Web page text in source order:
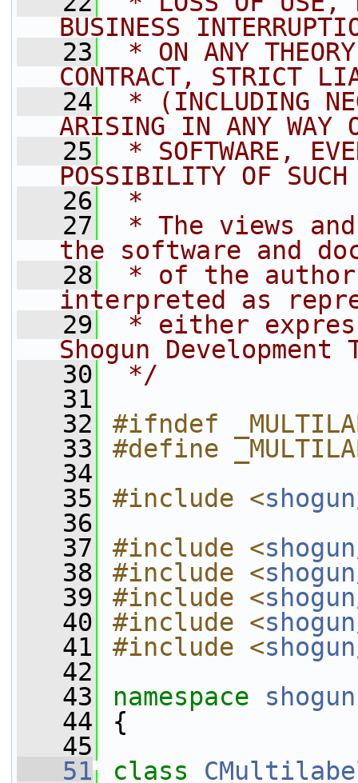
BUSINESS
   23
* ON ANY
CONTRACT, STRICT
   24
* (INCLUDING
ARISING IN ANY WAY
   25
* SOFTWARE,
POSSIBILITY OF SUCH
   26
*
   27
* The views
the software and
   28
* of the
interpreted as
   29
* either
Shogun Development
   30
*/
   31
   32
#ifndef
   33
#define
   34
   35
#include <
   36
   37
#include <
   38
#include <
   39
#include <
   40
#include <
   41
#include <
   42
   43
namespace shogun
   44
{
   45
   51
class